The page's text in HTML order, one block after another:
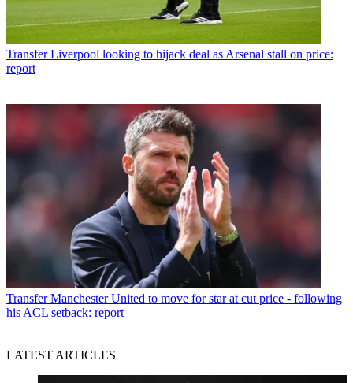
Transfer Liverpool looking to hijack deal as Arsenal stall on price:
report
Transfer Manchester United to move for star at cut price - following
his ACL setback: report
LATEST ARTICLES